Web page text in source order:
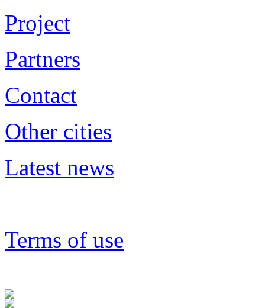
Project
Partners
Contact
Other cities
Latest news
Terms of use